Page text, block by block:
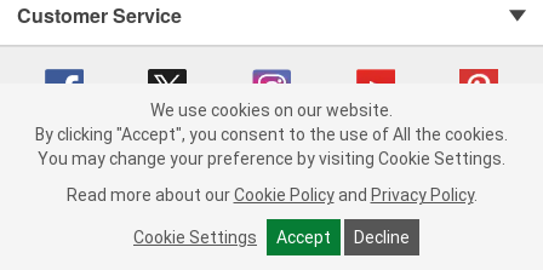
Customer Service
Copyright © 2008-2026 O'Reilly Auto Parts v 75915cd62 (vwlpp) cv1622
Consumer Privacy Data Notice |
California Transparency in Supply Chain Act
Order & Shipping FAQs
We use cookies on our website.
By clicking "Accept", you consent to the use of All the cookies.
You may change your preference by visiting Cookie Settings.
Read more about our Cookie Policy and Privacy Policy.
Cookie Settings Accept Decline